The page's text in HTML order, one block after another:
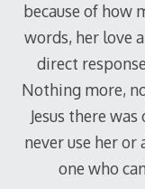
because of how
words, her love
direct
Nothing more,
Jesus there
never use her or
one who